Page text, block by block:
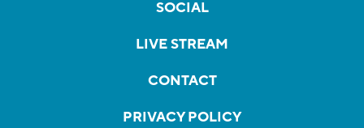
SOCIAL
LIVE STREAM
CONTACT
PRIVACY POLICY